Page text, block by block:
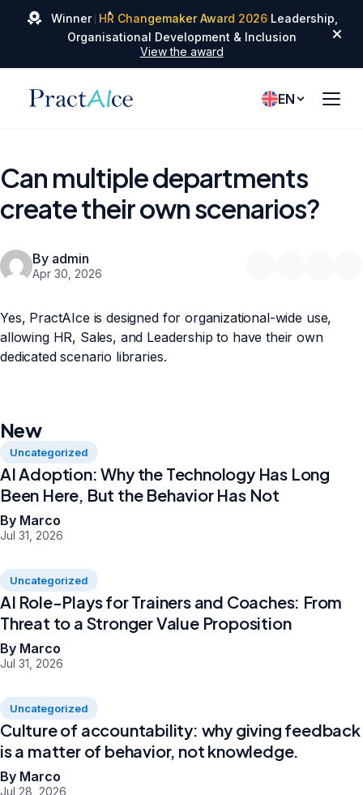
Winner HR Changemaker Award 2026
✦
✦
✦
Leadership,
Organisational Development & Inclusion
View the award
EN
Can multiple departments
create their own scenarios?
By admin
Apr 30, 2026
Yes, PractAIce is designed for organizational-wide use,
allowing HR, Sales, and Leadership to have their own
dedicated scenario libraries.
New
Uncategorized
AI Adoption: Why the Technology Has Long
Been Here, But the Behavior Has Not
By Marco
Jul 31, 2026
Uncategorized
AI Role-Plays for Trainers and Coaches: From
Threat to a Stronger Value Proposition
By Marco
Jul 31, 2026
Uncategorized
Culture of accountability: why giving feedback
is a matter of behavior, not knowledge.
By Marco
Jul 28, 2026